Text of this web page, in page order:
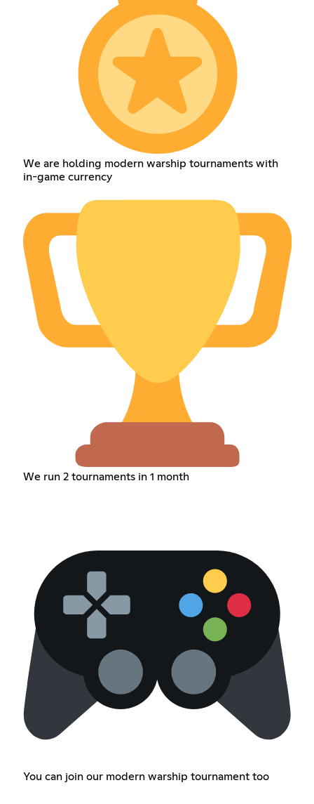
We are holding modern warship tournaments with
in-game currency
We run 2 tournaments in 1 month
You can join our modern warship tournament too